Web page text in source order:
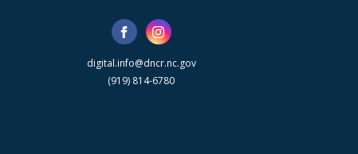
digital.info@dncr.nc.gov
(919) 814-6780